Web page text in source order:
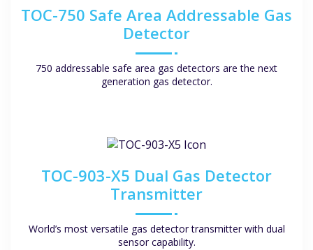
TOC-750 Safe Area Addressable Gas
Detector
750 addressable safe area gas detectors are the next
generation gas detector.
TOC-903-X5 Dual Gas Detector
Transmitter
World’s most versatile gas detector transmitter with dual
sensor capability.